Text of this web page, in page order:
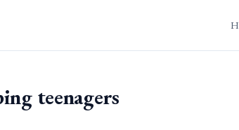
teenagers